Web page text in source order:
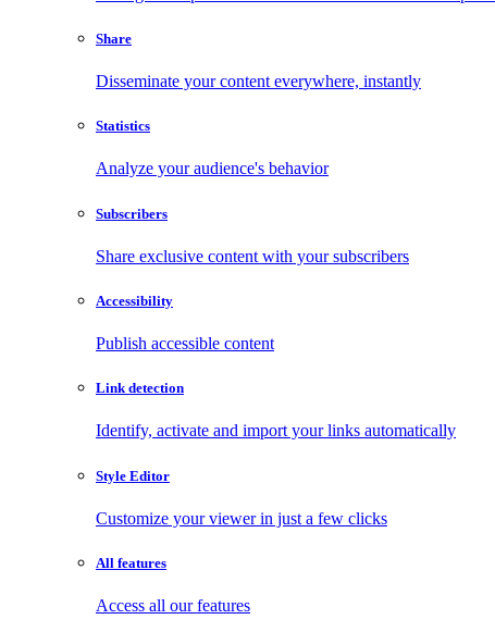
Share
Disseminate your content everywhere, instantly
Statistics
Analyze your audience's behavior
Subscribers
Share exclusive content with your subscribers
Accessibility
Publish accessible content
Link detection
Identify, activate and import your links automatically
Style Editor
Customize your viewer in just a few clicks
All features
Access all our features